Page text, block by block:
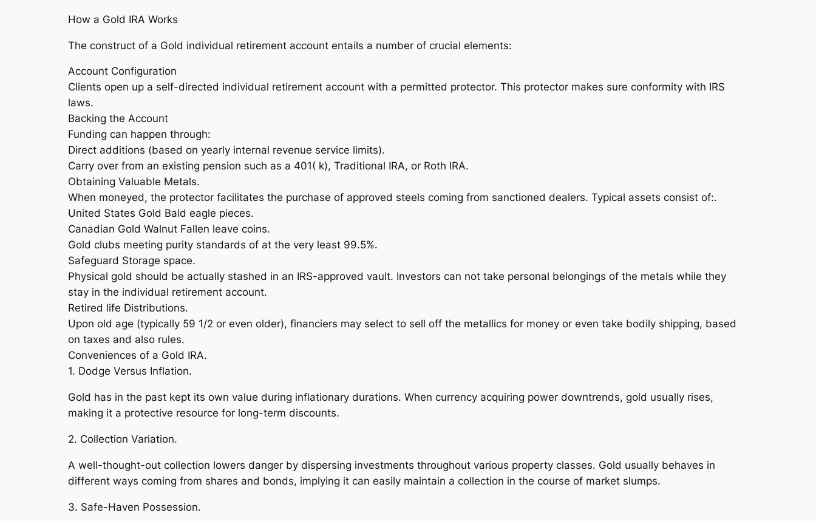
How a Gold IRA Works
The construct of a Gold individual retirement account entails a number of crucial elements:
Account Configuration
Clients open up a self-directed individual retirement account with a permitted protector. This protector makes sure conformity with IRS
laws.
Backing the Account
Funding can happen through:
Direct additions (based on yearly internal revenue service limits).
Carry over from an existing pension such as a 401( k), Traditional IRA, or Roth IRA.
Obtaining Valuable Metals.
When moneyed, the protector facilitates the purchase of approved steels coming from sanctioned dealers. Typical assets consist of:.
United States Gold Bald eagle pieces.
Canadian Gold Walnut Fallen leave coins.
Gold clubs meeting purity standards of at the very least 99.5%.
Safeguard Storage space.
Physical gold should be actually stashed in an IRS-approved vault. Investors can not take personal belongings of the metals while they
stay in the individual retirement account.
Retired life Distributions.
Upon old age (typically 59 1/2 or even older), financiers may select to sell off the metallics for money or even take bodily shipping, based
on taxes and also rules.
Conveniences of a Gold IRA.
1. Dodge Versus Inflation.
Gold has in the past kept its own value during inflationary durations. When currency acquiring power downtrends, gold usually rises,
making it a protective resource for long-term discounts.
2. Collection Variation.
A well-thought-out collection lowers danger by dispersing investments throughout various property classes. Gold usually behaves in
different ways coming from shares and bonds, implying it can easily maintain a collection in the course of market slumps.
3. Safe-Haven Possession.